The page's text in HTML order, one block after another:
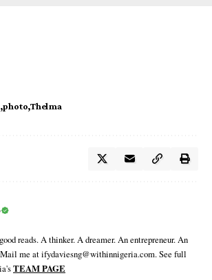
photo Thelma
reads. A thinker. A dreamer. An entrepreneur. An
me at ifydaviesng@withinnigeria.com. See full
TEAM PAGE